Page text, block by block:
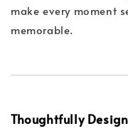
make every moment
memorable.
Thoughtfully